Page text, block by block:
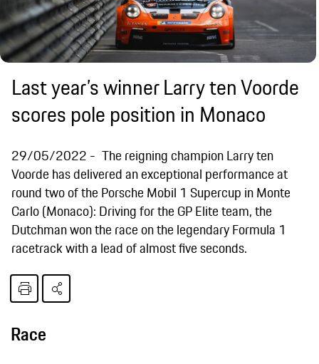
Last year’s winner Larry ten Voorde
scores pole position in Monaco
29/05/2022
The reigning champion Larry ten
Voorde has delivered an exceptional performance at
round two of the Porsche Mobil 1 Supercup in Monte
Carlo (Monaco): Driving for the GP Elite team, the
Dutchman won the race on the legendary Formula 1
racetrack with a lead of almost five seconds.
Race